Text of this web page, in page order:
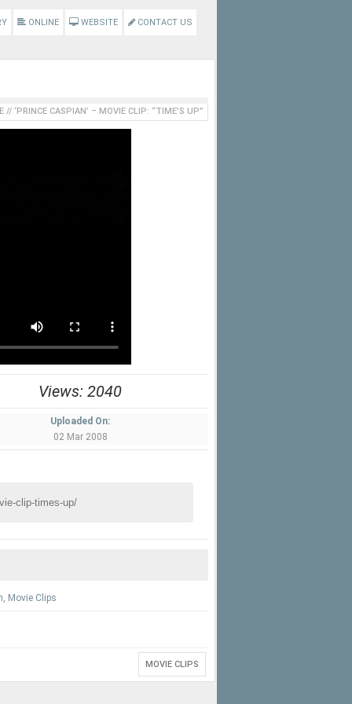
ONLINE WEBSITE CONTACT US
// ‘PRINCE CASPIAN’ – MOVIE CLIP: “TIME’S UP”
Views: 2040
Uploaded On:
02 Mar 2008
, Movie Clips
MOVIE CLIPS